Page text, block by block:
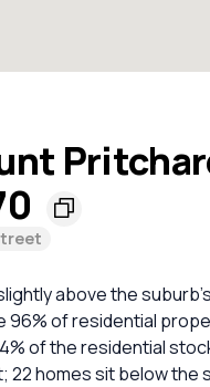
above the
96% of residential
of the residential
homes sit below the